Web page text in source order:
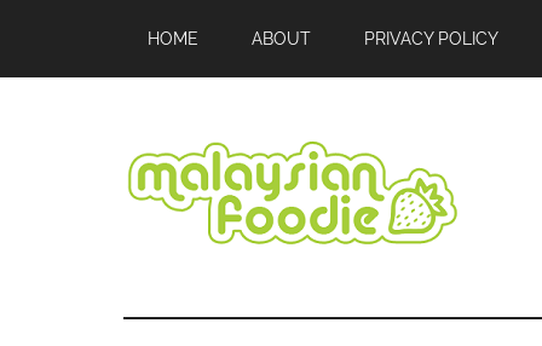
main
secondary
primary
secondary
footer
HOME ABOUT PRIVACY POLICY